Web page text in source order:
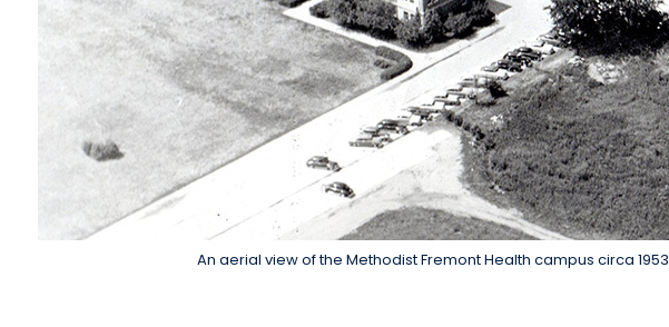
An aerial view of the Methodist Fremont Health campus circa 1953